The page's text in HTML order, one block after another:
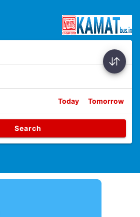
Today Tomorrow
Search